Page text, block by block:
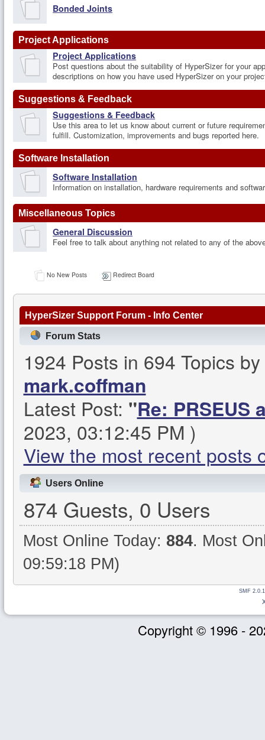
Bonded Joints
Project Applications
Project Applications
Post questions about the suitability of HyperSizer for your
descriptions on how you have used HyperSizer on your
Suggestions & Feedback
Suggestions & Feedback
Use this area to let us know about current or future
fulfill. Customization, improvements and bugs reported here.
Software Installation
Software Installation
Information on installation, hardware requirements and
Miscellaneous Topics
General Discussion
Feel free to talk about anything not related to any of the
No New Posts Redirect Board
HyperSizer Support Forum - Info Center
Forum Stats
1924 Posts in 694 Topics
mark.coffman
Latest Post: "Re: PRSEUS
2023, 03:12:45 PM )
View the most recent posts
Users Online
874 Guests, 0 Users
Most Online Today: 884. Most
09:59:18 PM)
SMF
Copyright © 1996 -